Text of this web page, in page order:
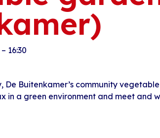
– 16:30
De Buitenkamer’s community
in a green environment and meet and